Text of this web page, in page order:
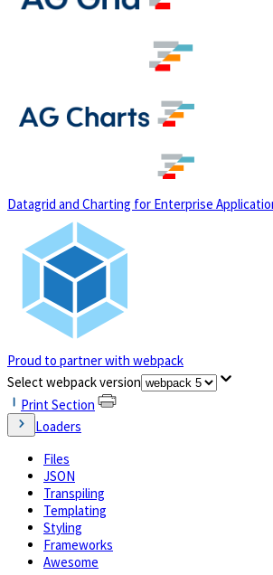
Datagrid and Charting for Enterprise
Proud to partner with webpack
(opens in a new tab)
Select webpack version
Print Section
Loaders
Files
JSON
Transpiling
Templating
Styling
Frameworks
Awesome